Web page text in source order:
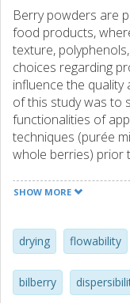
Berry powders are
food products,
texture,
choices regarding
influence the
of this study was to
functionalities of
techniques (purée
whole berries) prior
the total apparent
behavior than the
puréed berries.
was 60% higher for
puréed berries, as
SHOW MORE
drying flowability
bilberry